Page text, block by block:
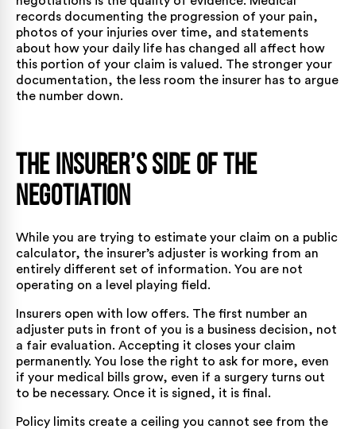
records documenting the progression of your pain,
photos of your injuries over time, and statements
about how your daily life has changed all affect how
this portion of your claim is valued. The stronger your
documentation, the less room the insurer has to argue
the number down.
The Insurer’s Side of the
Negotiation
While you are trying to estimate your claim on a public
calculator, the insurer’s adjuster is working from an
entirely different set of information. You are not
operating on a level playing field.
Insurers open with low offers. The first number an
adjuster puts in front of you is a business decision, not
a fair evaluation. Accepting it closes your claim
permanently. You lose the right to ask for more, even
if your medical bills grow, even if a surgery turns out
to be necessary. Once it is signed, it is final.
Policy limits create a ceiling you cannot see from the